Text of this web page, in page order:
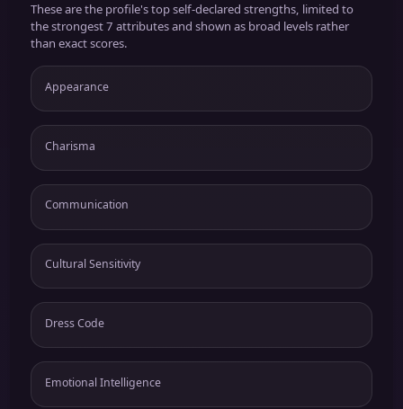
These are the profile's top self-declared strengths, limited to
the strongest 7 attributes and shown as broad levels rather
than exact scores.
Appearance
Charisma
Communication
Cultural Sensitivity
Dress Code
Emotional Intelligence